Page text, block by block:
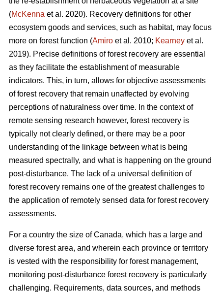
(McKenna et al. 2020). Recovery definitions for other
ecosystem goods and services, such as habitat, may focus
more on forest function (Amiro et al. 2010; Kearney et al.
2019). Precise definitions of forest recovery are essential
as they facilitate the establishment of measurable
indicators. This, in turn, allows for objective assessments
of forest recovery that remain unaffected by evolving
perceptions of naturalness over time. In the context of
remote sensing research however, forest recovery is
typically not clearly defined, or there may be a poor
understanding of the linkage between what is being
measured spectrally, and what is happening on the ground
post-disturbance. The lack of a universal definition of
forest recovery remains one of the greatest challenges to
the application of remotely sensed data for forest recovery
assessments.
For a country the size of Canada, which has a large and
diverse forest area, and wherein each province or territory
is vested with the responsibility for forest management,
monitoring post-disturbance forest recovery is particularly
challenging. Requirements, data sources, and methods